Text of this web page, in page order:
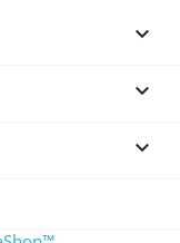


